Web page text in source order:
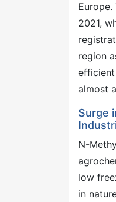
2021,
region
almost
Surge
N-
low
in